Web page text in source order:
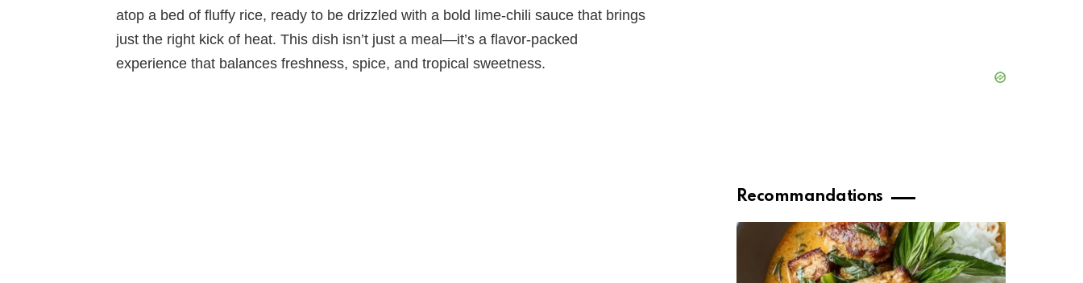
atop a bed of fluffy rice, ready to be drizzled with a bold lime-chili sauce that brings
just the right kick of heat. This dish isn’t just a meal—it’s a flavor-packed
experience that balances freshness, spice, and tropical sweetness.
Recommandations